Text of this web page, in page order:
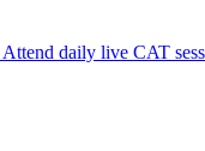
Attend daily live CAT